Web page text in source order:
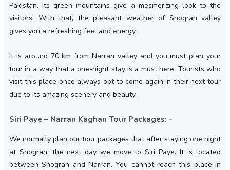
Pakistan. Its green mountains give a mesmerizing look to the
visitors. With that, the pleasant weather of Shogran valley
gives you a refreshing feel and energy.
It is around 70 km from Narran valley and you must plan your
tour in a way that a one-night stay is a must here. Tourists who
visit this place once always opt to come again in their next tour
due to its amazing scenery and beauty.
Siri Paye – Narran Kaghan Tour Packages: -
We normally plan our tour packages that after staying one night
at Shogran, the next day we move to Siri Paye. It is located
between Shogran and Narran. You cannot reach this place in